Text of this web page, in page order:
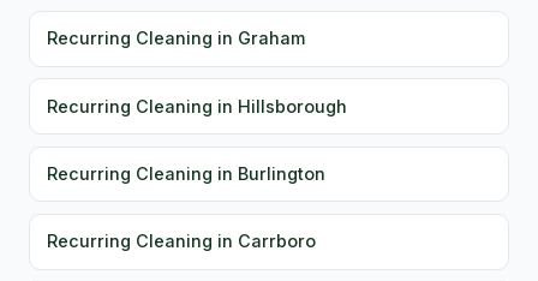
Recurring Cleaning in Graham
Recurring Cleaning in Hillsborough
Recurring Cleaning in Burlington
Recurring Cleaning in Carrboro